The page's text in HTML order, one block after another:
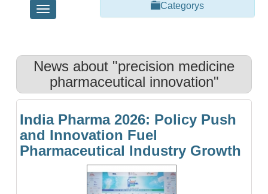
Toggle
navigation
Categorys
News about "precision medicine
pharmaceutical innovation"
India Pharma 2026: Policy Push
and Innovation Fuel
Pharmaceutical Industry Growth